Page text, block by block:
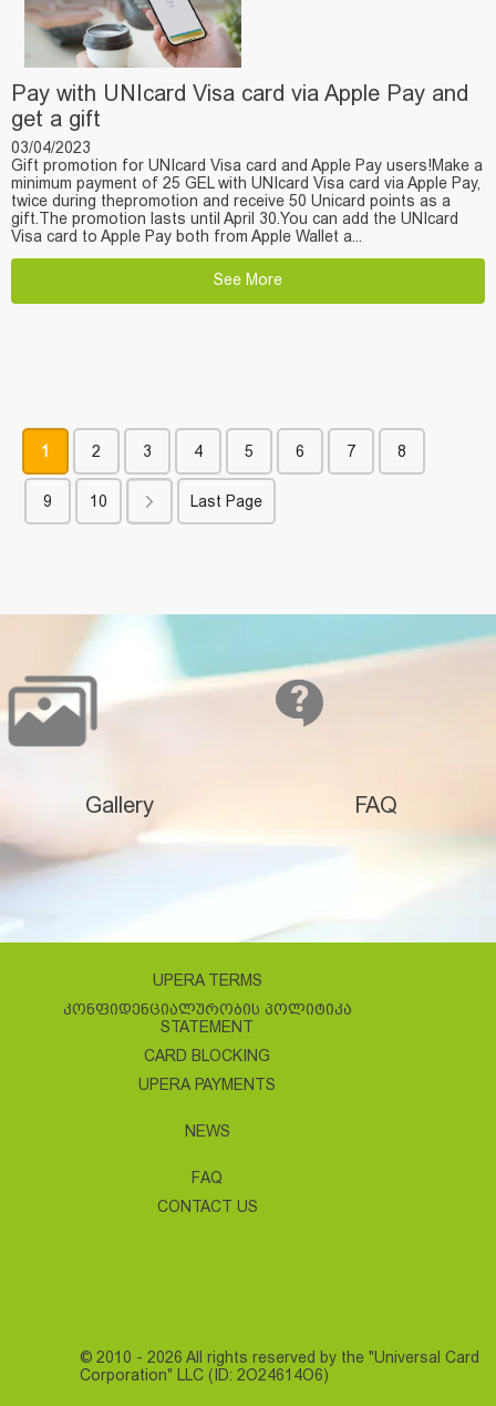
Pay with UNIcard Visa card via Apple Pay and
get a gift
03/04/2023
Gift promotion for UNIcard Visa card and Apple Pay users!Make a
minimum payment of 25 GEL with UNIcard Visa card via Apple Pay,
twice during thepromotion and receive 50 Unicard points as a
gift.The promotion lasts until April 30.You can add the UNIcard
Visa card to Apple Pay both from Apple Wallet a...
See More
1 2 3 4 5 6 7 8
9 10 Last Page
Gallery FAQ
UPERA TERMS
ᲙᲝᲜᲤᲘᲓᲔᲜᲪᲘᲐᲚᲣᲠᲝᲑᲘᲡ ᲞᲝᲚᲘᲢᲘᲙᲐ
STATEMENT
CARD BLOCKING
UPERA PAYMENTS
NEWS
FAQ
CONTACT US
© 2010 - 2026 All rights reserved by the "Universal Card
Corporation" LLC (ID: 2O24614O6)